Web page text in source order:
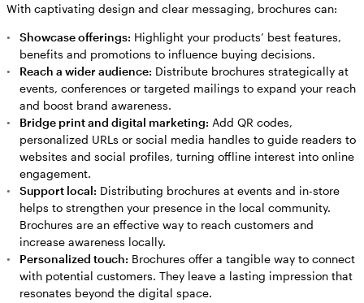
With captivating design and clear messaging, brochures can:
Showcase offerings: Highlight your products’ best features,
benefits and promotions to influence buying decisions.
Reach a wider audience: Distribute brochures strategically at
events, conferences or targeted mailings to expand your reach
and boost brand awareness.
Bridge print and digital marketing: Add QR codes,
personalized URLs or social media handles to guide readers to
websites and social profiles, turning offline interest into online
engagement.
Support local: Distributing brochures at events and in-store
helps to strengthen your presence in the local community.
Brochures are an effective way to reach customers and
increase awareness locally.
Personalized touch: Brochures offer a tangible way to connect
with potential customers. They leave a lasting impression that
resonates beyond the digital space.